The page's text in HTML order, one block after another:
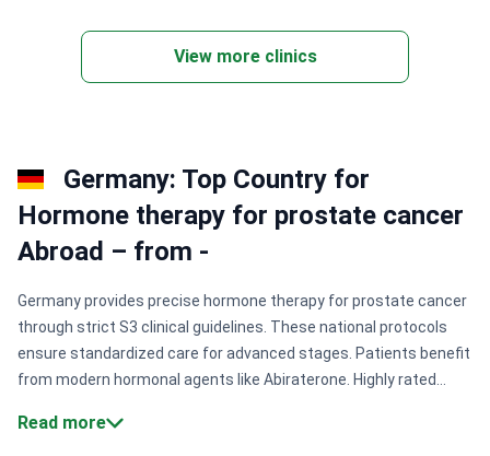
View more clinics
Germany: Top Country for
Hormone therapy for prostate cancer
Abroad – from -
Germany provides precise hormone therapy for prostate cancer
through strict S3 clinical guidelines. These national protocols
ensure standardized care for advanced stages. Patients benefit
from modern hormonal agents like Abiraterone. Highly rated
patients annually with certified expertise.
Read more